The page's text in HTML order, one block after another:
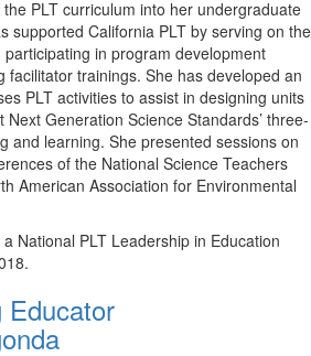
PLT curriculum into her undergraduate
supported California PLT by serving on the
in program development
facilitator trainings. She has developed an
PLT activities to assist in designing units
Generation Science Standards’ three-
and learning. She presented sessions on
of the National Science Teachers
American Association for Environmental
National PLT Leadership in Education
Educator